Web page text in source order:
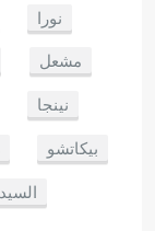
نورا
مشعل
نينجا
بيكاتشو
السيد